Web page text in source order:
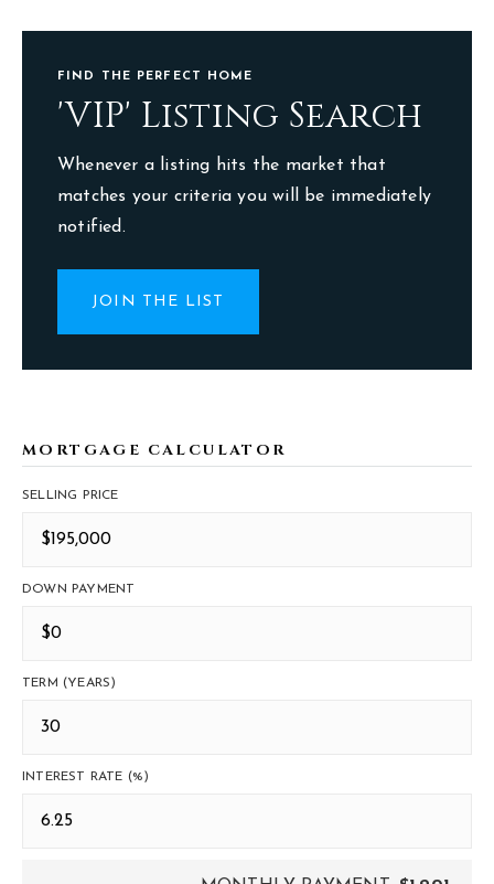
FIND THE PERFECT HOME
'VIP' Listing Search
Whenever a listing hits the market that
matches your criteria you will be immediately
notified.
JOIN THE LIST
MORTGAGE CALCULATOR
SELLING PRICE
DOWN PAYMENT
TERM (YEARS)
INTEREST RATE (%)